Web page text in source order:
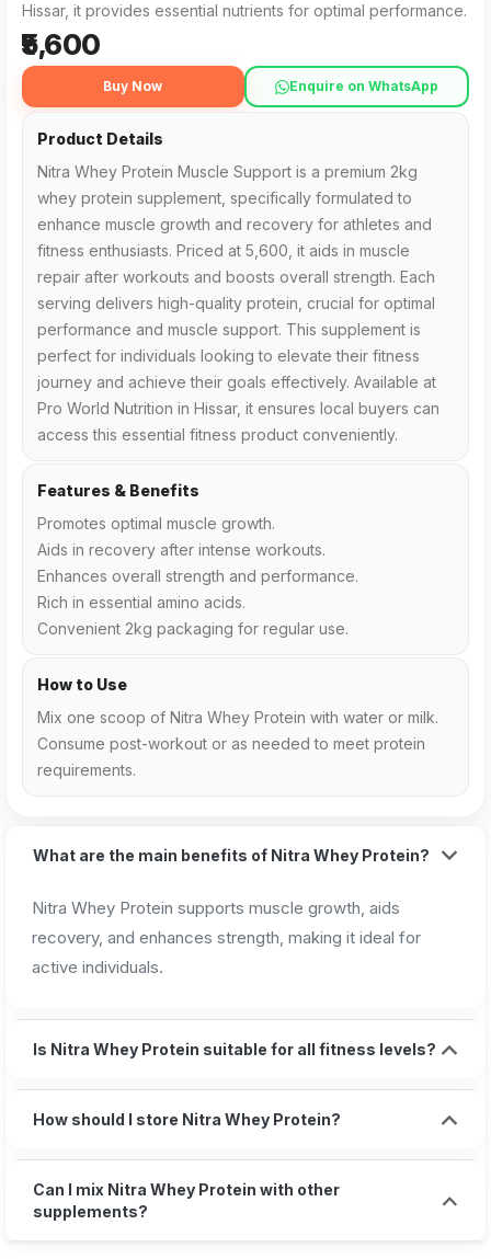
Hissar, it provides essential nutrients for optimal performance.
₹5,600
Buy Now Enquire on WhatsApp
Product Details
Nitra Whey Protein Muscle Support is a premium 2kg
whey protein supplement, specifically formulated to
enhance muscle growth and recovery for athletes and
fitness enthusiasts. Priced at ₹5,600, it aids in muscle
repair after workouts and boosts overall strength. Each
serving delivers high-quality protein, crucial for optimal
performance and muscle support. This supplement is
perfect for individuals looking to elevate their fitness
journey and achieve their goals effectively. Available at
Pro World Nutrition in Hissar, it ensures local buyers can
access this essential fitness product conveniently.
Features & Benefits
Promotes optimal muscle growth.
Aids in recovery after intense workouts.
Enhances overall strength and performance.
Rich in essential amino acids.
Convenient 2kg packaging for regular use.
How to Use
Mix one scoop of Nitra Whey Protein with water or milk.
Consume post-workout or as needed to meet protein
requirements.
What are the main benefits of Nitra Whey Protein?
Nitra Whey Protein supports muscle growth, aids
recovery, and enhances strength, making it ideal for
active individuals.
Is Nitra Whey Protein suitable for all fitness levels?
How should I store Nitra Whey Protein?
Can I mix Nitra Whey Protein with other
supplements?